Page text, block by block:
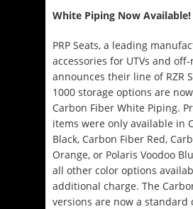
White Piping Now Available!
PRP Seats, a leading
accessories for UTVs and
announces their line of RZR
1000 storage options are
Carbon Fiber White Piping.
items were only available in
Black, Carbon Fiber Red,
Orange, or Polaris Voodoo
all other color options
additional charge. The
versions are now a standard